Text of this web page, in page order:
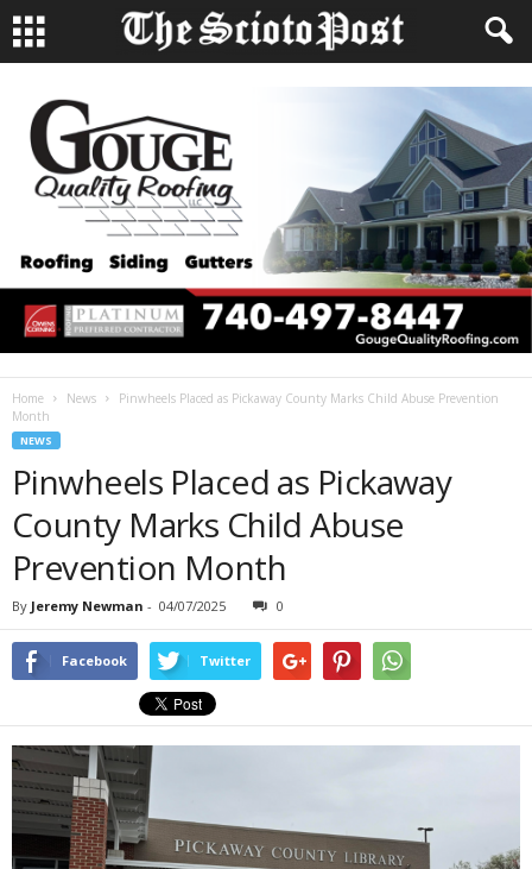
Home News
Pinwheels Placed as Pickaway County Marks Child Abuse Prevention
Month
NEWS
Pinwheels Placed as Pickaway
County Marks Child Abuse
Prevention Month
By Jeremy Newman - 04/07/2025 0
Facebook Twitter